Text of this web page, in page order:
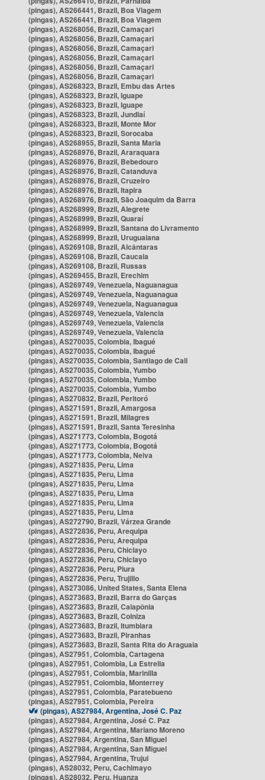
(pingas), AS266441, Brazil, Boa Viagem
(pingas), AS266441, Brazil, Boa Viagem
(pingas), AS268056, Brazil, Camaçari
(pingas), AS268056, Brazil, Camaçari
(pingas), AS268056, Brazil, Camaçari
(pingas), AS268056, Brazil, Camaçari
(pingas), AS268056, Brazil, Camaçari
(pingas), AS268056, Brazil, Camaçari
(pingas), AS268323, Brazil, Embu das Artes
(pingas), AS268323, Brazil, Iguape
(pingas), AS268323, Brazil, Iguape
(pingas), AS268323, Brazil, Jundiaí
(pingas), AS268323, Brazil, Monte Mor
(pingas), AS268323, Brazil, Sorocaba
(pingas), AS268955, Brazil, Santa Maria
(pingas), AS268976, Brazil, Araraquara
(pingas), AS268976, Brazil, Bebedouro
(pingas), AS268976, Brazil, Catanduva
(pingas), AS268976, Brazil, Cruzeiro
(pingas), AS268976, Brazil, Itapira
(pingas), AS268976, Brazil, São Joaquim da Barra
(pingas), AS268999, Brazil, Alegrete
(pingas), AS268999, Brazil, Quaraí
(pingas), AS268999, Brazil, Santana do Livramento
(pingas), AS268999, Brazil, Uruguaiana
(pingas), AS269108, Brazil, Alcântaras
(pingas), AS269108, Brazil, Caucaia
(pingas), AS269108, Brazil, Russas
(pingas), AS269455, Brazil, Erechim
(pingas), AS269749, Venezuela, Naguanagua
(pingas), AS269749, Venezuela, Naguanagua
(pingas), AS269749, Venezuela, Naguanagua
(pingas), AS269749, Venezuela, Valencia
(pingas), AS269749, Venezuela, Valencia
(pingas), AS269749, Venezuela, Valencia
(pingas), AS270035, Colombia, Ibagué
(pingas), AS270035, Colombia, Ibagué
(pingas), AS270035, Colombia, Santiago de Cali
(pingas), AS270035, Colombia, Yumbo
(pingas), AS270035, Colombia, Yumbo
(pingas), AS270035, Colombia, Yumbo
(pingas), AS270832, Brazil, Peritoró
(pingas), AS271591, Brazil, Amargosa
(pingas), AS271591, Brazil, Milagres
(pingas), AS271591, Brazil, Santa Teresinha
(pingas), AS271773, Colombia, Bogotá
(pingas), AS271773, Colombia, Bogotá
(pingas), AS271773, Colombia, Neiva
(pingas), AS271835, Peru, Lima
(pingas), AS271835, Peru, Lima
(pingas), AS271835, Peru, Lima
(pingas), AS271835, Peru, Lima
(pingas), AS271835, Peru, Lima
(pingas), AS271835, Peru, Lima
(pingas), AS272790, Brazil, Várzea Grande
(pingas), AS272836, Peru, Arequipa
(pingas), AS272836, Peru, Arequipa
(pingas), AS272836, Peru, Chiclayo
(pingas), AS272836, Peru, Chiclayo
(pingas), AS272836, Peru, Piura
(pingas), AS272836, Peru, Trujillo
(pingas), AS273086, United States, Santa Elena
(pingas), AS273683, Brazil, Barra do Garças
(pingas), AS273683, Brazil, Caiapônia
(pingas), AS273683, Brazil, Colniza
(pingas), AS273683, Brazil, Itumbiara
(pingas), AS273683, Brazil, Piranhas
(pingas), AS273683, Brazil, Santa Rita do Araguaia
(pingas), AS27951, Colombia, Cartagena
(pingas), AS27951, Colombia, La Estrella
(pingas), AS27951, Colombia, Marinilla
(pingas), AS27951, Colombia, Monterrey
(pingas), AS27951, Colombia, Paratebueno
(pingas), AS27951, Colombia, Pereira
(pingas), AS27984, Argentina, José C. Paz
(pingas), AS27984, Argentina, José C. Paz
(pingas), AS27984, Argentina, Mariano Moreno
(pingas), AS27984, Argentina, San Miguel
(pingas), AS27984, Argentina, San Miguel
(pingas), AS27984, Argentina, Trujui
(pingas), AS28032, Peru, Cachimayo
(pingas), AS28032, Peru, Huanza